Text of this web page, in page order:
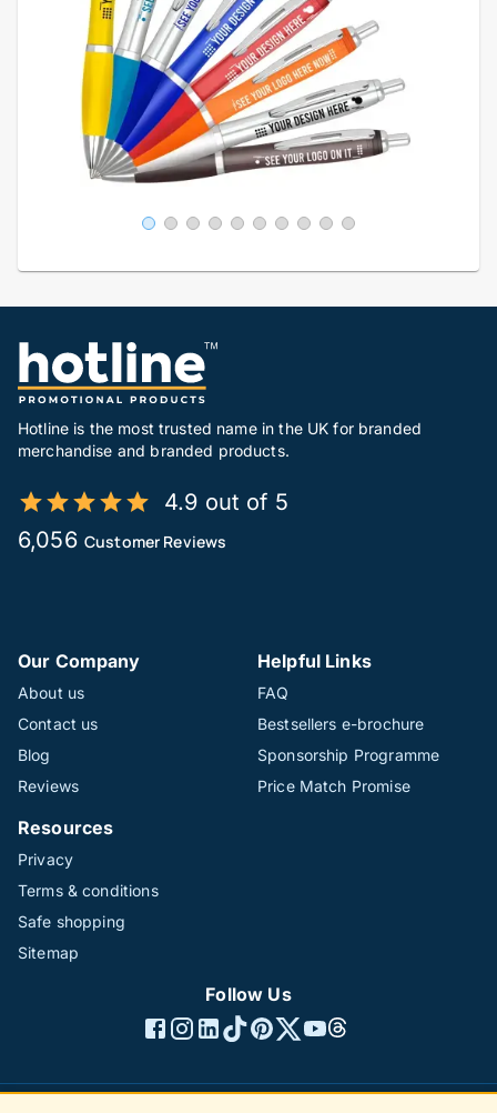
Hotline is the most trusted name in the UK for branded
merchandise and branded products.
4.9 out of 5
6,056 Customer Reviews
Our Company
About us
Contact us
Blog
Reviews
Helpful Links
FAQ
Bestsellers e-brochure
Sponsorship Programme
Price Match Promise
Resources
Privacy
Terms & conditions
Safe shopping
Sitemap
Follow Us